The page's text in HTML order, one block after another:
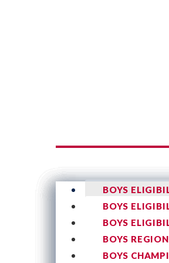
BOYS
BOYS
BOYS
BOYS
BOYS